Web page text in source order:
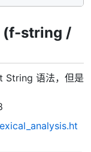
(f-string /
String 语法，但是